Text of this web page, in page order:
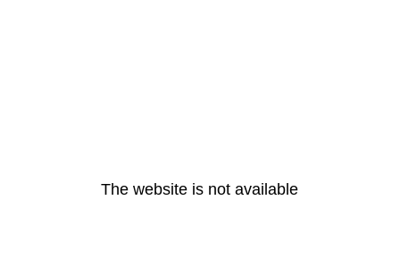
The website is not available